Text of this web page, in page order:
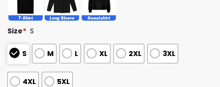
Size* S
S M L XL 2XL 3XL
4XL
5XL